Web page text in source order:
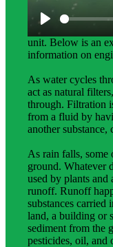
Science
information about
unit. Below is an
information on
As water cycles
act as natural
through. Filtration
from a fluid by
another substance,
As rain falls, some
ground. Whatever
used by plants and
runoff. Runoff
substances
land, a building or
sediment from the
pesticides, oil, and